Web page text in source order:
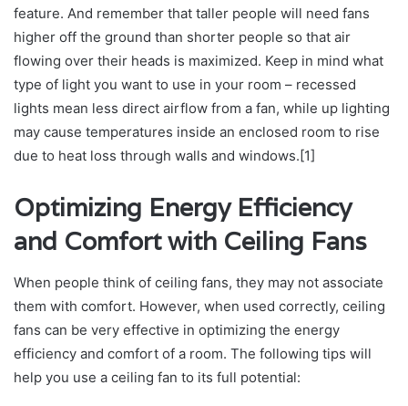
feature. And remember that taller people will need fans
higher off the ground than shorter people so that air
flowing over their heads is maximized. Keep in mind what
type of light you want to use in your room – recessed
lights mean less direct airflow from a fan, while up lighting
may cause temperatures inside an enclosed room to rise
due to heat loss through walls and windows.[1]
Optimizing Energy Efficiency
and Comfort with Ceiling Fans
When people think of ceiling fans, they may not associate
them with comfort. However, when used correctly, ceiling
fans can be very effective in optimizing the energy
efficiency and comfort of a room. The following tips will
help you use a ceiling fan to its full potential: